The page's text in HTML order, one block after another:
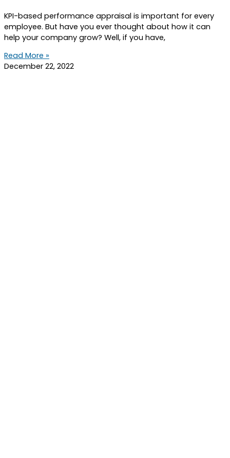
KPI-based performance appraisal is important for every
employee. But have you ever thought about how it can
help your company grow? Well, if you have,
Read More »
December 22, 2022